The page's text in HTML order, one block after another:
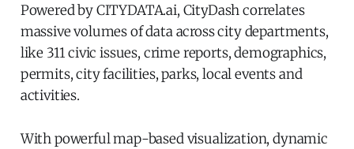
Powered by CITYDATA.ai, CityDash correlates
massive volumes of data across city departments,
like 311 civic issues, crime reports, demographics,
permits, city facilities, parks, local events and
activities.
With powerful map-based visualization, dynamic